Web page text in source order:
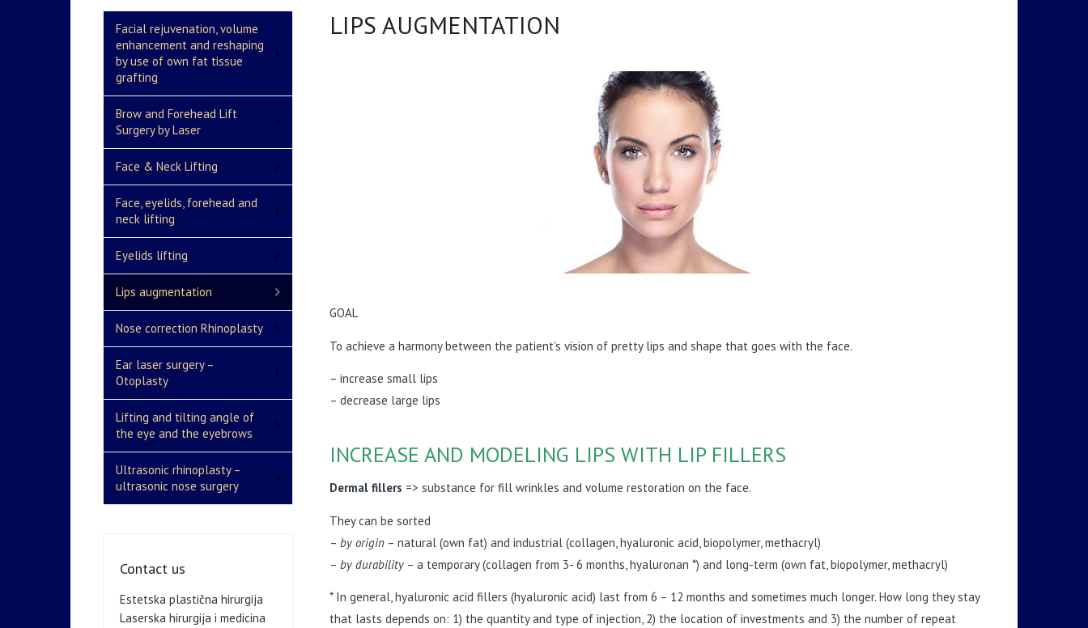
LIPS AUGMENTATION
GOAL
To achieve a harmony between the patient’s vision of pretty lips and shape that goes with the face.
– increase small lips
– decrease large lips
INCREASE AND MODELING LIPS WITH LIP FILLERS
Dermal fillers => substance for fill wrinkles and volume restoration on the face.
They can be sorted
– by origin – natural (own fat) and industrial (collagen, hyaluronic acid, biopolymer, methacryl)
– by durability – a temporary (collagen from 3- 6 months, hyaluronan *) and long-term (own fat, biopolymer, methacryl)
* In general, hyaluronic acid fillers (hyaluronic acid) last from 6 – 12 months and sometimes much longer. How long they stay
that lasts depends on: 1) the quantity and type of injection, 2) the location of investments and 3) the number of repeat
Facial rejuvenation, volume
enhancement and reshaping
by use of own fat tissue
grafting
Brow and Forehead Lift
Surgery by Laser
Face & Neck Lifting
Face, eyelids, forehead and
neck lifting
Eyelids lifting
Lips augmentation
Nose correction Rhinoplasty
Ear laser surgery –
Otoplasty
Lifting and tilting angle of
the eye and the eyebrows
Ultrasonic rhinoplasty –
ultrasonic nose surgery
Contact us
Estetska plastična hirurgija
Laserska hirurgija i medicina